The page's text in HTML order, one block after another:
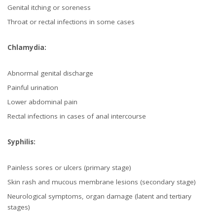
Genital itching or soreness
Throat or rectal infections in some cases
Chlamydia:
Abnormal genital discharge
Painful urination
Lower abdominal pain
Rectal infections in cases of anal intercourse
Syphilis:
Painless sores or ulcers (primary stage)
Skin rash and mucous membrane lesions (secondary stage)
Neurological symptoms, organ damage (latent and tertiary
stages)